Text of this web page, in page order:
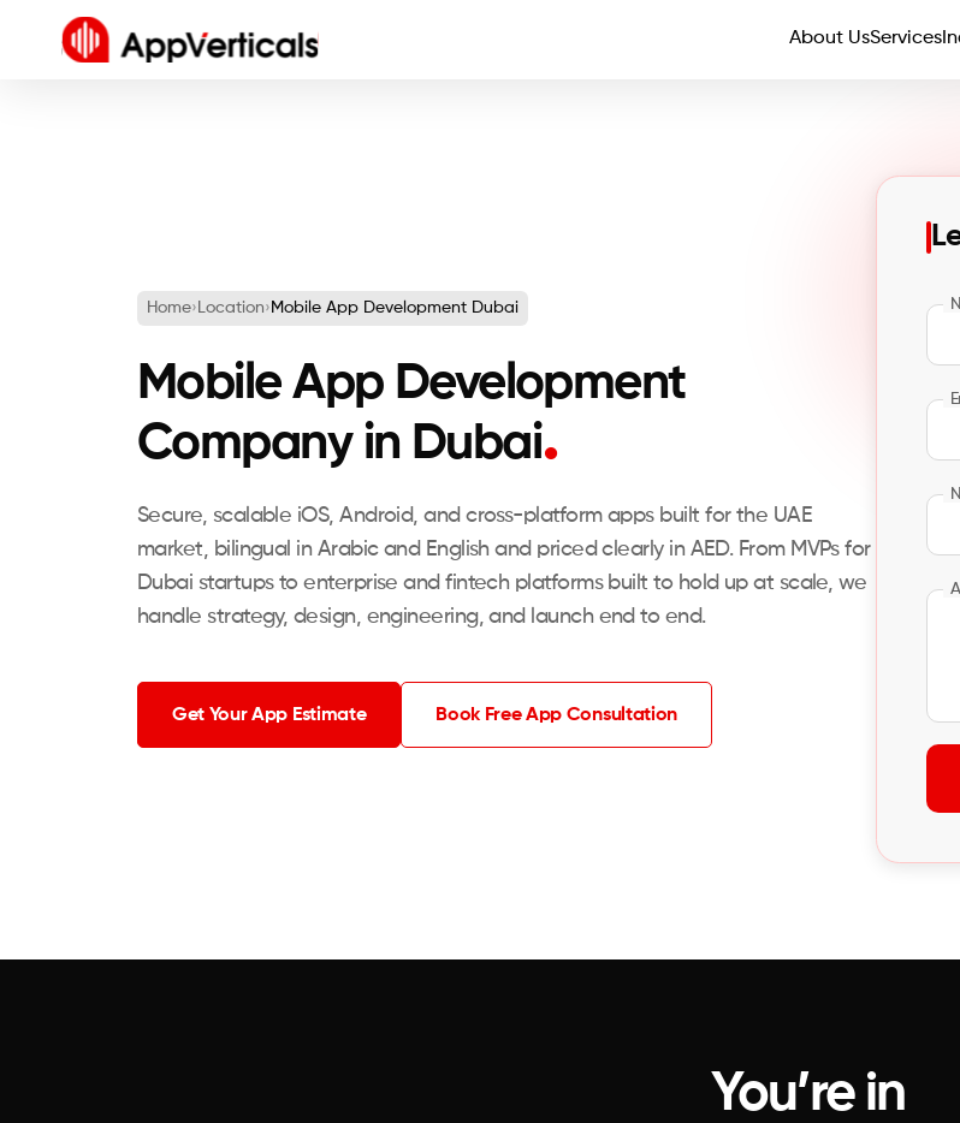
About UsServices
Home› Location› Mobile App Development Dubai
Mobile App Development
Company in Dubai.
Secure, scalable iOS, Android, and cross-platform apps built for the UAE
market, bilingual in Arabic and English and priced clearly in AED. From MVPs for
Dubai startups to enterprise and fintech platforms built to hold up at scale, we
handle strategy, design, engineering, and launch end to end.
Get Your App Estimate Book Free App Consultation
You’re in